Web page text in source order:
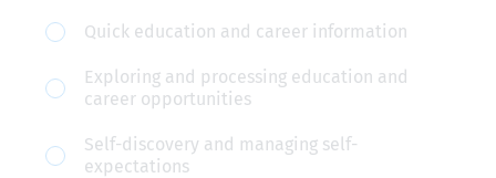
or
parents?
Select
areas
concern
Quick education and career information
Exploring and processing education and
career opportunities
Self-discovery and managing self-
expectations